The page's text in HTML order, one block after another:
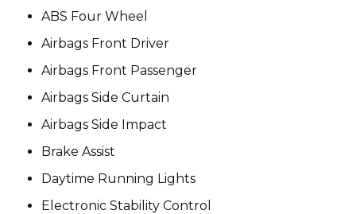
ABS Four Wheel
Airbags Front Driver
Airbags Front Passenger
Airbags Side Curtain
Airbags Side Impact
Brake Assist
Daytime Running Lights
Electronic Stability Control